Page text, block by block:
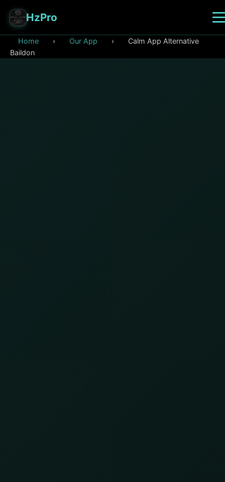
HzPro
Home › Our App ›
Calm App Alternative
Baildon